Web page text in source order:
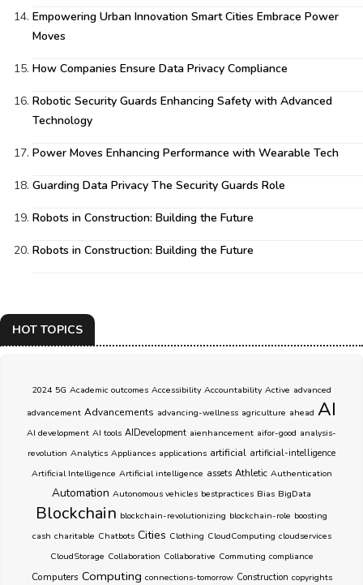
Empowering Urban Innovation Smart Cities Embrace Power
Moves
How Companies Ensure Data Privacy Compliance
Robotic Security Guards Enhancing Safety with Advanced
Technology
Power Moves Enhancing Performance with Wearable Tech
Guarding Data Privacy The Security Guards Role
Robots in Construction: Building the Future
Robots in Construction: Building the Future
HOT TOPICS
2024 5G Academic outcomes Accessibility Accountability Active advanced
advancement Advancements advancing-wellness agriculture ahead AI
AI development AI tools AIDevelopment aienhancement aifor-good analysis-
revolution Analytics Appliances applications artificial artificial-intelligence
Artificial Intelligence Artificial intelligence assets Athletic Authentication
Automation Autonomous vehicles bestpractices Bias BigData
Blockchain blockchain-revolutionizing blockchain-role boosting
cash charitable Chatbots Cities Clothing CloudComputing cloudservices
CloudStorage Collaboration Collaborative Commuting compliance
Computers Computing connections-tomorrow Construction copyrights